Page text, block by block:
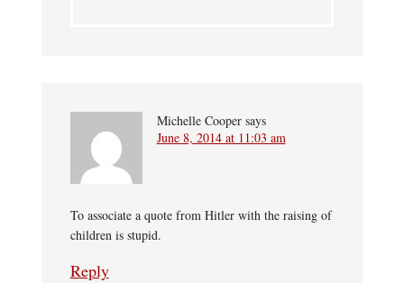
Michelle Cooper says
June 8, 2014 at 11:03 am
To associate a quote from Hitler with the raising of
children is stupid.
Reply